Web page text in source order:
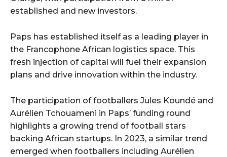
established and new investors.
Paps has established itself as a leading player in
the Francophone African logistics space. This
fresh injection of capital will fuel their expansion
plans and drive innovation within the industry.
The participation of footballers Jules Koundé and
Aurélien Tchouameni in Paps’ funding round
highlights a growing trend of football stars
backing African startups. In 2023, a similar trend
emerged when footballers including Aurélien